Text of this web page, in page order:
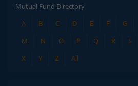
Mutual Fund Directory
A
B C D E F G
M
N O P Q R S
X
Y Z All